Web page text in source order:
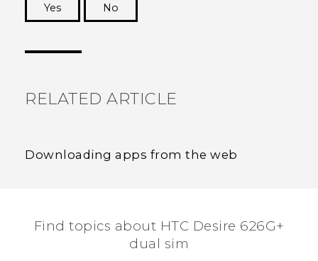
Yes
No
RELATED ARTICLE
Downloading apps from the web
Find topics about HTC Desire 626G+
dual sim